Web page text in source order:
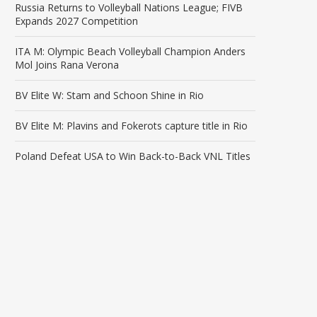
Russia Returns to Volleyball Nations League; FIVB
Expands 2027 Competition
ITA M: Olympic Beach Volleyball Champion Anders
Mol Joins Rana Verona
BV Elite W: Stam and Schoon Shine in Rio
BV Elite M: Plavins and Fokerots capture title in Rio
Poland Defeat USA to Win Back-to-Back VNL Titles